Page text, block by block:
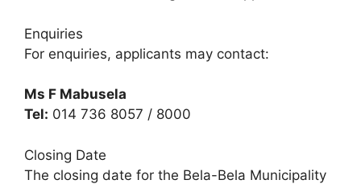
Enquiries
For enquiries, applicants may contact:
Ms F Mabusela
Tel: 014 736 8057 / 8000
Closing Date
The closing date for the Bela-Bela Municipality